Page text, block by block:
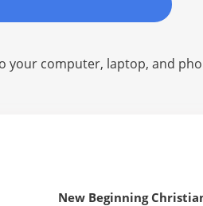
your computer, laptop, and
New Beginning